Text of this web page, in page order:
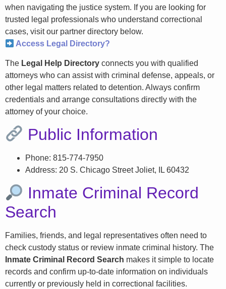
when navigating the justice system. If you are looking for
trusted legal professionals who understand correctional
cases, visit our partner directory below.
Access Legal Directory?
The Legal Help Directory connects you with qualified
attorneys who can assist with criminal defense, appeals, or
other legal matters related to detention. Always confirm
credentials and arrange consultations directly with the
attorney of your choice.
Public Information
Phone: 815-774-7950
Address: 20 S. Chicago Street Joliet, IL 60432
Inmate Criminal Record
Search
Families, friends, and legal representatives often need to
check custody status or review inmate criminal history. The
Inmate Criminal Record Search makes it simple to locate
records and confirm up-to-date information on individuals
currently or previously held in correctional facilities.